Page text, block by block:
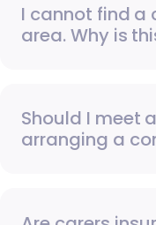
I cannot find a
area. Why is
Should I meet
arranging a